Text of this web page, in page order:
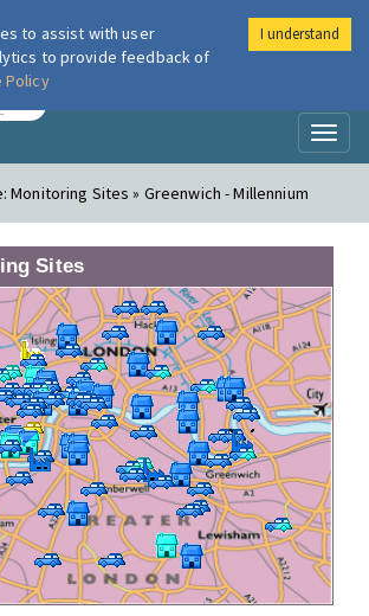
London Air
Monitoring Sites » Greenwich - Millennium
Sites
to assist with user
to provide feedback of
Policy
I understand